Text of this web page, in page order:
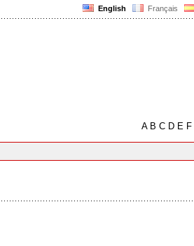
English Français
AB C D E F